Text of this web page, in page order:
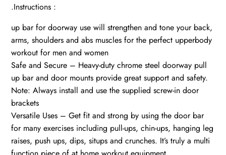
.Instructions :
up bar for doorway use will strengthen and tone your back,
arms, shoulders and abs muscles for the perfect upperbody
workout for men and women
Safe and Secure – Heavy-duty chrome steel doorway pull
up bar and door mounts provide great support and safety.
Note: Always install and use the supplied screw-in door
brackets
Versatile Uses – Get fit and strong by using the door bar
for many exercises including pull-ups, chin-ups, hanging leg
raises, push ups, dips, situps and crunches. It’s truly a multi